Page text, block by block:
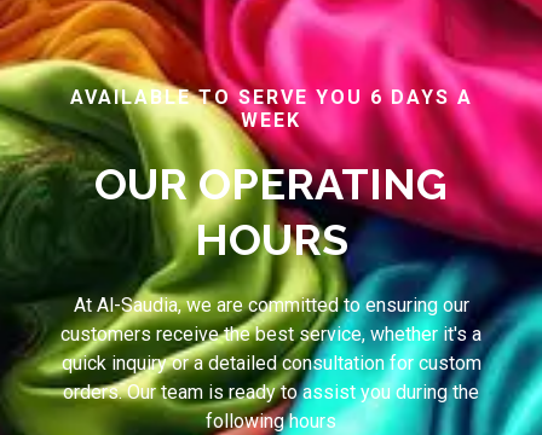
AVAILABLE TO SERVE YOU 6 DAYS A
WEEK
OUR OPERATING
HOURS
At Al-Saudia, we are committed to ensuring our
customers receive the best service, whether it's a
quick inquiry or a detailed consultation for custom
orders. Our team is ready to assist you during the
following hours